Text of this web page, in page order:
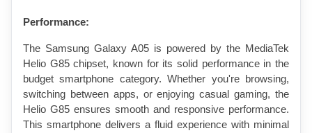
Performance:
The Samsung Galaxy A05 is powered by the MediaTek
Helio G85 chipset, known for its solid performance in the
budget smartphone category. Whether you're browsing,
switching between apps, or enjoying casual gaming, the
Helio G85 ensures smooth and responsive performance.
This smartphone delivers a fluid experience with minimal